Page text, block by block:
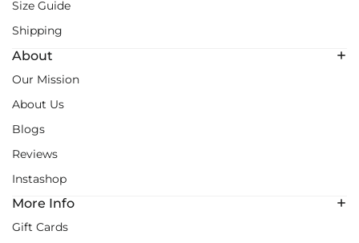
Size Guide
Shipping
About
Our Mission
About Us
Blogs
Reviews
Instashop
More Info
Gift Cards